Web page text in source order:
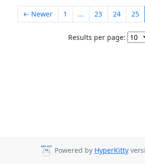
← Newer 1 ... 23 24 25
Results per page:
Powered by HyperKitty